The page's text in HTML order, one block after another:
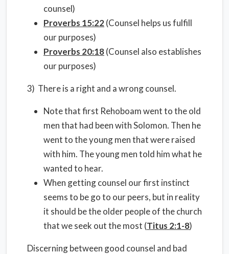
counsel)
Proverbs 15:22 (Counsel helps us fulfill
our purposes)
Proverbs 20:18 (Counsel also establishes
our purposes)
3) There is a right and a wrong counsel.
Note that first Rehoboam went to the old
men that had been with Solomon. Then he
went to the young men that were raised
with him. The young men told him what he
wanted to hear.
When getting counsel our first instinct
seems to be go to our peers, but in reality
it should be the older people of the church
that we seek out the most (Titus 2:1-8)
Discerning between good counsel and bad